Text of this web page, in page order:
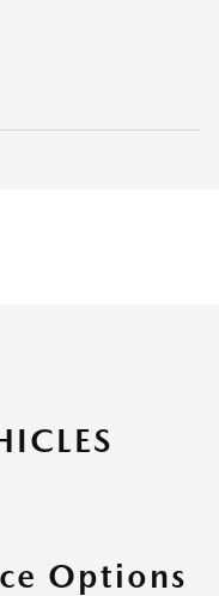
Options